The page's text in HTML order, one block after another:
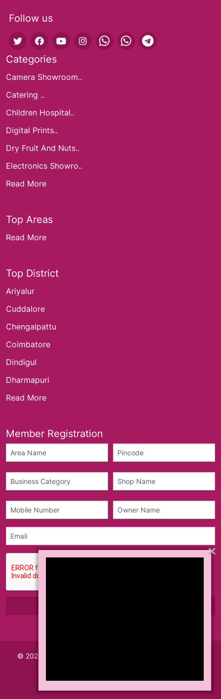
Follow us
Categories
Camera Showroom..
Catering ..
Children Hospital..
Digital Prints..
Dry Fruit And Nuts..
Electronics Showro..
Read More
Top Areas
Read More
Top District
Ariyalur
Cuddalore
Chengalpattu
Coimbatore
Dindigul
Dharmapuri
Read More
Member Registration
© 2026 Made with
×